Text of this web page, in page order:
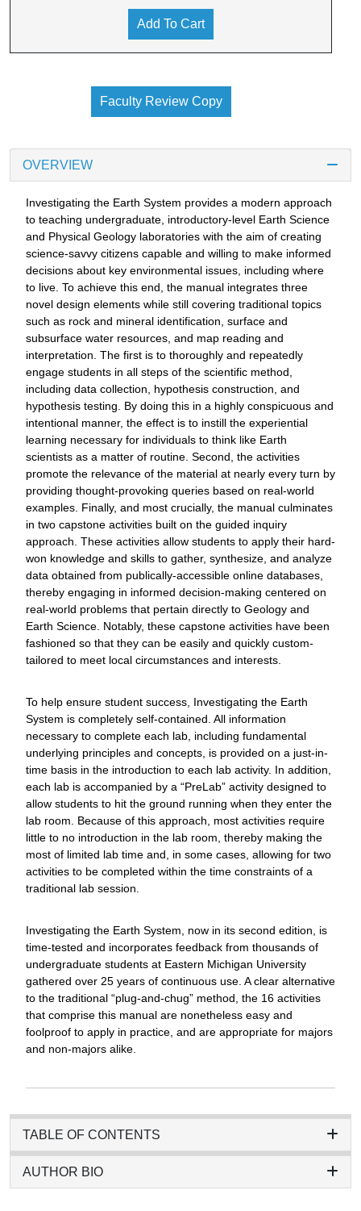
Add To Cart
Faculty Review Copy
OVERVIEW
Investigating the Earth System provides a modern approach
to teaching undergraduate, introductory-level Earth Science
and Physical Geology laboratories with the aim of creating
science-savvy citizens capable and willing to make informed
decisions about key environmental issues, including where
to live. To achieve this end, the manual integrates three
novel design elements while still covering traditional topics
such as rock and mineral identification, surface and
subsurface water resources, and map reading and
interpretation. The first is to thoroughly and repeatedly
engage students in all steps of the scientific method,
including data collection, hypothesis construction, and
hypothesis testing. By doing this in a highly conspicuous and
intentional manner, the effect is to instill the experiential
learning necessary for individuals to think like Earth
scientists as a matter of routine. Second, the activities
promote the relevance of the material at nearly every turn by
providing thought-provoking queries based on real-world
examples. Finally, and most crucially, the manual culminates
in two capstone activities built on the guided inquiry
approach. These activities allow students to apply their hard-
won knowledge and skills to gather, synthesize, and analyze
data obtained from publically-accessible online databases,
thereby engaging in informed decision-making centered on
real-world problems that pertain directly to Geology and
Earth Science. Notably, these capstone activities have been
fashioned so that they can be easily and quickly custom-
tailored to meet local circumstances and interests.
To help ensure student success, Investigating the Earth
System is completely self-contained. All information
necessary to complete each lab, including fundamental
underlying principles and concepts, is provided on a just-in-
time basis in the introduction to each lab activity. In addition,
each lab is accompanied by a “PreLab” activity designed to
allow students to hit the ground running when they enter the
lab room. Because of this approach, most activities require
little to no introduction in the lab room, thereby making the
most of limited lab time and, in some cases, allowing for two
activities to be completed within the time constraints of a
traditional lab session.
Investigating the Earth System, now in its second edition, is
time-tested and incorporates feedback from thousands of
undergraduate students at Eastern Michigan University
gathered over 25 years of continuous use. A clear alternative
to the traditional “plug-and-chug” method, the 16 activities
that comprise this manual are nonetheless easy and
foolproof to apply in practice, and are appropriate for majors
and non-majors alike.
TABLE OF CONTENTS
AUTHOR BIO